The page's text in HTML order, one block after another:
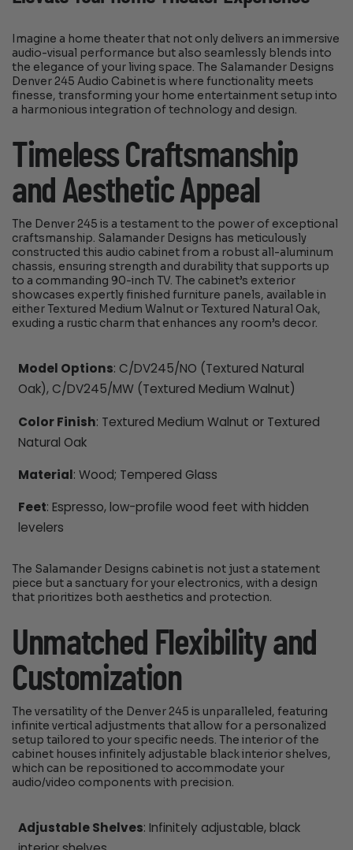
Imagine a home theater that not only delivers an immersive
audio-visual performance but also seamlessly blends into
the elegance of your living space. The Salamander Designs
Denver 245 Audio Cabinet is where functionality meets
finesse, transforming your home entertainment setup into
a harmonious integration of technology and design.
Timeless Craftsmanship
and Aesthetic Appeal
The Denver 245 is a testament to the power of exceptional
craftsmanship. Salamander Designs has meticulously
constructed this audio cabinet from a robust all-aluminum
chassis, ensuring strength and durability that supports up
to a commanding 90-inch TV. The cabinet’s exterior
showcases expertly finished furniture panels, available in
either Textured Medium Walnut or Textured Natural Oak,
exuding a rustic charm that enhances any room’s decor.
Model Options: C/DV245/NO (Textured Natural
Oak), C/DV245/MW (Textured Medium Walnut)
Color Finish: Textured Medium Walnut or Textured
Natural Oak
Material: Wood; Tempered Glass
Feet: Espresso, low-profile wood feet with hidden
levelers
The Salamander Designs cabinet is not just a statement
piece but a sanctuary for your electronics, with a design
that prioritizes both aesthetics and protection.
Unmatched Flexibility and
Customization
The versatility of the Denver 245 is unparalleled, featuring
infinite vertical adjustments that allow for a personalized
setup tailored to your specific needs. The interior of the
cabinet houses infinitely adjustable black interior shelves,
which can be repositioned to accommodate your
audio/video components with precision.
Adjustable Shelves: Infinitely adjustable, black